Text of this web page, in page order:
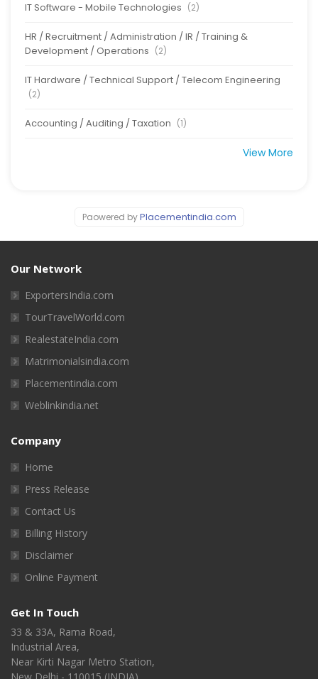
IT Software - Mobile Technologies (2)
HR / Recruitment / Administration / IR / Training &
Development / Operations (2)
IT Hardware / Technical Support / Telecom Engineering
(2)
Accounting / Auditing / Taxation (1)
View More
Paowered byPlacementindia.com
Our Network
ExportersIndia.com
TourTravelWorld.com
RealestateIndia.com
Matrimonialsindia.com
Placementindia.com
Weblinkindia.net
Company
Home
Press Release
Contact Us
Billing History
Disclaimer
Online Payment
Get In Touch
33 & 33A, Rama Road,
Industrial Area,
Near Kirti Nagar Metro Station,